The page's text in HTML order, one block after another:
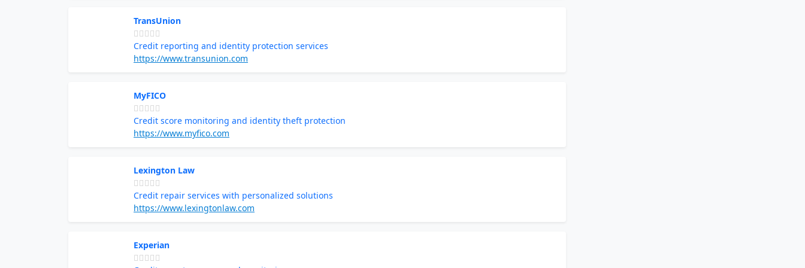
TransUnion
Credit reporting and identity protection services
https://www.transunion.com
MyFICO
Credit score monitoring and identity theft protection
https://www.myfico.com
Lexington Law
Credit repair services with personalized solutions
https://www.lexingtonlaw.com
Experian